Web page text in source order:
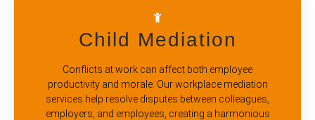
Child Mediation
Conflicts at work can affect both employee
productivity and morale. Our workplace mediation
services help resolve disputes between colleagues,
employers, and employees, creating a harmonious